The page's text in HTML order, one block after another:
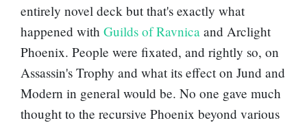
entirely novel deck but that's exactly what
happened with Guilds of Ravnica and Arclight
Phoenix. People were fixated, and rightly so, on
Assassin's Trophy and what its effect on Jund and
Modern in general would be. No one gave much
thought to the recursive Phoenix beyond various